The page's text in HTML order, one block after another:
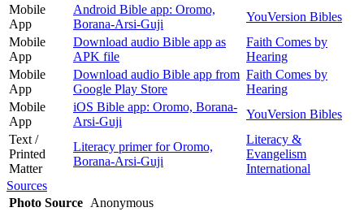
Mobile
App
Android Bible app: Oromo,
Borana-Arsi-Guji
YouVersion Bibles
Mobile
App
Download audio Bible app as
APK file
Faith Comes by
Hearing
Mobile
App
Download audio Bible app from
Google Play Store
Faith Comes by
Hearing
Mobile
App
iOS Bible app: Oromo, Borana-
Arsi-Guji
YouVersion Bibles
Text /
Printed
Matter
Literacy primer for Oromo,
Borana-Arsi-Guji
Literacy &
Evangelism
International
Sources
Photo Source Anonymous